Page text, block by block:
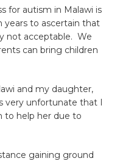
for autism in Malawi is
to ascertain that
not acceptable. We
can bring children
and my daughter,
very unfortunate that I
to help her due to
gaining ground